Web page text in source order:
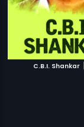
C.B.I. Shankar |